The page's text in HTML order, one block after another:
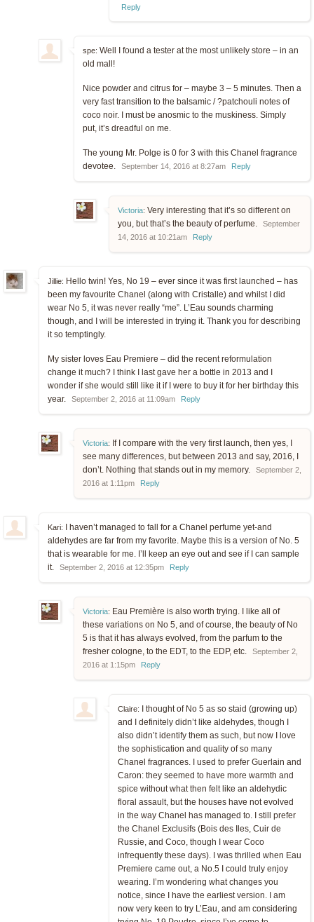
Reply
spe: Well I found a tester at the most unlikely store – in an
old mall!
Nice powder and citrus for – maybe 3 – 5 minutes. Then a
very fast transition to the balsamic / ?patchouli notes of
coco noir. I must be anosmic to the muskiness. Simply
put, it’s dreadful on me.
The young Mr. Polge is 0 for 3 with this Chanel fragrance
devotee.
September 14, 2016 at 8:27am Reply
Victoria: Very interesting that it’s so different on
you, but that’s the beauty of perfume.
September
14, 2016 at 10:21am
Reply
Jillie: Hello twin! Yes, No 19 – ever since it was first launched – has
been my favourite Chanel (along with Cristalle) and whilst I did
wear No 5, it was never really “me”. L’Eau sounds charming
though, and I will be interested in trying it. Thank you for describing
it so temptingly.
My sister loves Eau Premiere – did the recent reformulation
change it much? I think I last gave her a bottle in 2013 and I
wonder if she would still like it if I were to buy it for her birthday this
year.
September 2, 2016 at 11:09am Reply
Victoria: If I compare with the very first launch, then yes, I
see many differences, but between 2013 and say, 2016, I
don’t. Nothing that stands out in my memory.
September 2,
2016 at 1:11pm
Reply
Kari:
I haven’t managed to fall for a Chanel perfume yet-and
aldehydes are far from my favorite. Maybe this is a version of No. 5
that is wearable for me. I’ll keep an eye out and see if I can sample
it.
September 2, 2016 at 12:35pm Reply
Victoria: Eau Première is also worth trying. I like all of
these variations on No 5, and of course, the beauty of No
5 is that it has always evolved, from the parfum to the
fresher cologne, to the EDT, to the EDP, etc.
September 2,
2016 at 1:15pm
Reply
Claire:
I thought of No 5 as so staid (growing up)
and I definitely didn’t like aldehydes, though I
also didn’t identify them as such, but now I love
the sophistication and quality of so many
Chanel fragrances. I used to prefer Guerlain and
Caron: they seemed to have more warmth and
spice without what then felt like an aldehydic
floral assault, but the houses have not evolved
in the way Chanel has managed to. I still prefer
the Chanel Exclusifs (Bois des Iles, Cuir de
Russie, and Coco, though I wear Coco
infrequently these days). I was thrilled when Eau
Premiere came out, a No.5 I could truly enjoy
wearing. I’m wondering what changes you
notice, since I have the earliest version. I am
now very keen to try L’Eau, and am considering